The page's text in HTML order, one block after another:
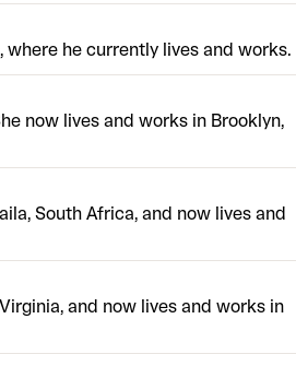
where he currently lives and works.
now lives and works in Brooklyn,
South Africa, and now lives and
and now lives and works in